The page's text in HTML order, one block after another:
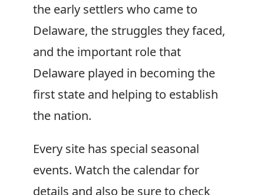
the early settlers who came to
Delaware, the struggles they faced,
and the important role that
Delaware played in becoming the
first state and helping to establish
the nation.
Every site has special seasonal
events. Watch the calendar for
details and also be sure to check